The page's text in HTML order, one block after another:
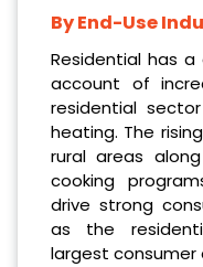
By End-Use
Residential has
account of
residential
heating. The
rural areas
cooking
drive strong
as the
largest consumer